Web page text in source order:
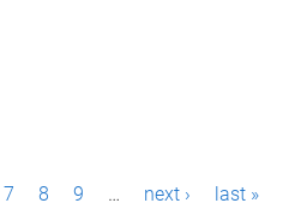
7 8 9 … next › last »